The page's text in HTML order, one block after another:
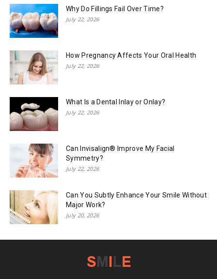
Why Do Fillings Fail Over Time?
July 22, 2026
How Pregnancy Affects Your Oral Health
July 22, 2026
What Is a Dental Inlay or Onlay?
July 22, 2026
Can Invisalign® Improve My Facial
Symmetry?
July 22, 2026
Can You Subtly Enhance Your Smile Without
Major Work?
July 20, 2026